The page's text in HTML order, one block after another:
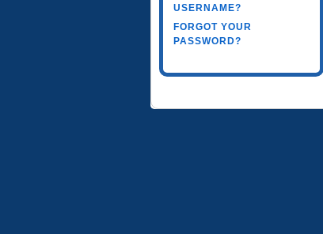
USERNAME?
FORGOT YOUR
PASSWORD?